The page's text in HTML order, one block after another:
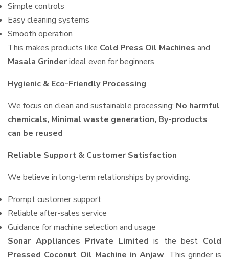
Simple controls
Easy cleaning systems
Smooth operation
This makes products like Cold Press Oil Machines and
Masala Grinderideal even for beginners.
Hygienic & Eco-Friendly Processing
We focus on clean and sustainable processing: No harmful
chemicals, Minimal waste generation, By-products
can be reused
Reliable Support & Customer Satisfaction
We believe in long-term relationships by providing:
Prompt customer support
Reliable after-sales service
Guidance for machine selection and usage
Sonar Appliances Private Limited is the best Cold
Pressed Coconut Oil Machine in Anjaw. This grinder is